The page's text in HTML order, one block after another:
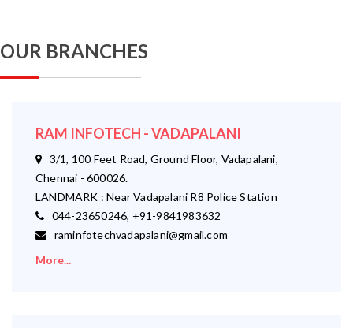
OUR BRANCHES
RAM INFOTECH - VADAPALANI
3/1, 100 Feet Road, Ground Floor, Vadapalani,
Chennai - 600026.
LANDMARK : Near Vadapalani R8 Police Station
044-23650246, +91-9841983632
raminfotechvadapalani@gmail.com
More...